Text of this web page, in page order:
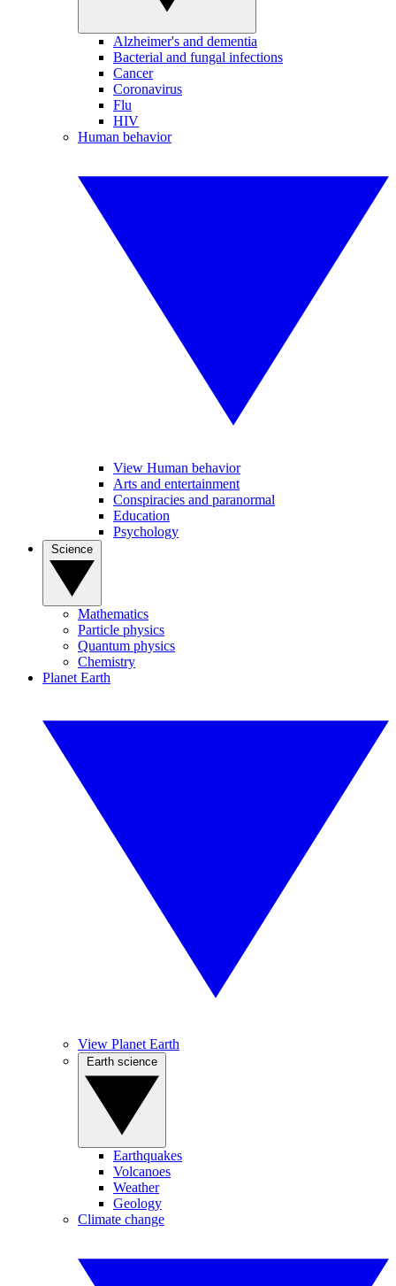
Alzheimer's and dementia
Bacterial and fungal infections
Cancer
Coronavirus
Flu
HIV
Human behavior
View Human behavior
Arts and entertainment
Conspiracies and paranormal
Education
Psychology
Mathematics
Particle physics
Quantum physics
Chemistry
Planet Earth
View Planet Earth
Earthquakes
Volcanoes
Weather
Geology
Climate change